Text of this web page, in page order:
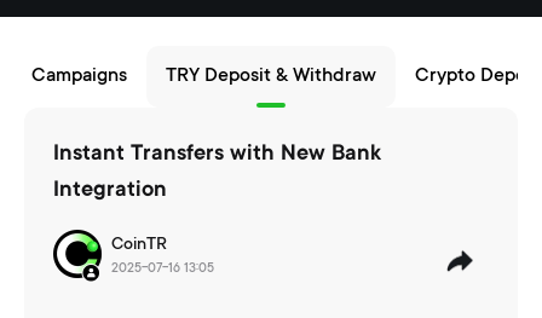
Campaigns TRY Deposit & Withdraw Crypto
Instant Transfers with New Bank
Integration
CoinTR
2025-07-16 13:05